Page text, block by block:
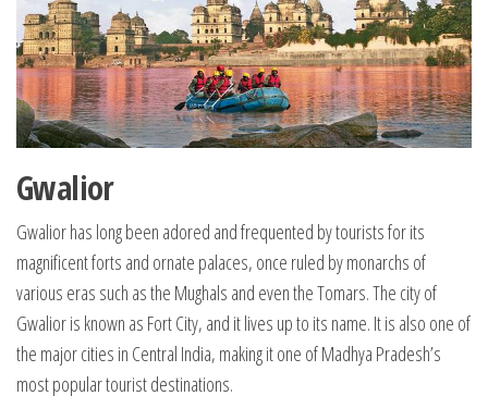
Gwalior
Gwalior has long been adored and frequented by tourists for its
magnificent forts and ornate palaces, once ruled by monarchs of
various eras such as the Mughals and even the Tomars. The city of
Gwalior is known as Fort City, and it lives up to its name. It is also one of
the major cities in Central India, making it one of Madhya Pradesh’s
most popular tourist destinations.